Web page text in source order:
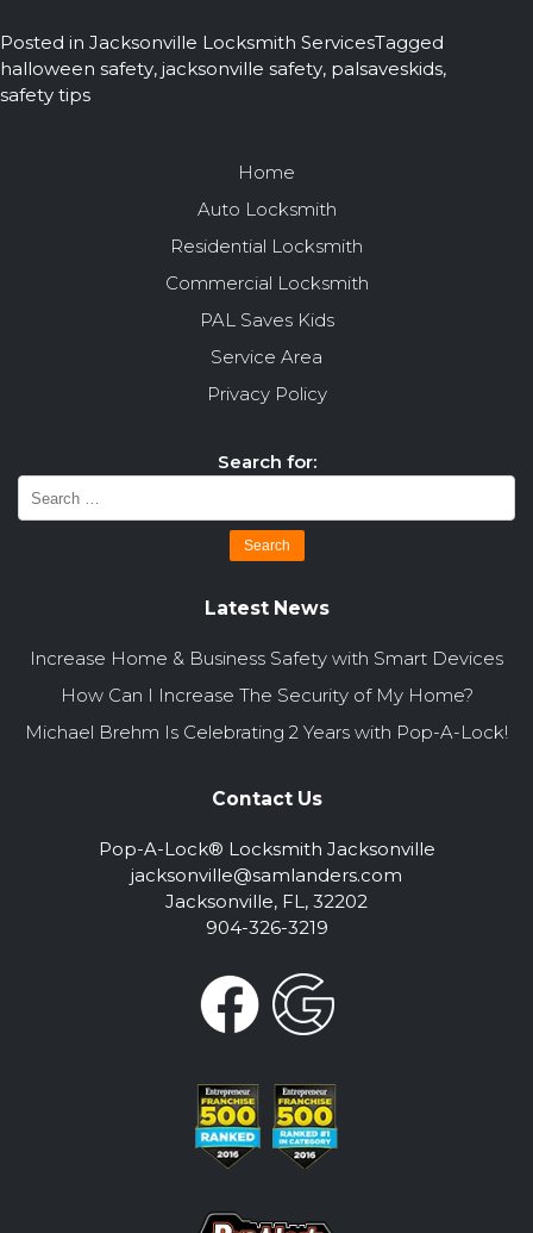
Posted in Jacksonville Locksmith ServicesTagged
halloween safety, jacksonville safety, palsaveskids,
safety tips
Home
Auto Locksmith
Residential Locksmith
Commercial Locksmith
PAL Saves Kids
Service Area
Privacy Policy
Search for:
Latest News
Increase Home & Business Safety with Smart Devices
How Can I Increase The Security of My Home?
Michael Brehm Is Celebrating 2 Years with Pop-A-Lock!
Contact Us
Pop-A-Lock® Locksmith Jacksonville
jacksonville@samlanders.com
Jacksonville, FL, 32202
904-326-3219